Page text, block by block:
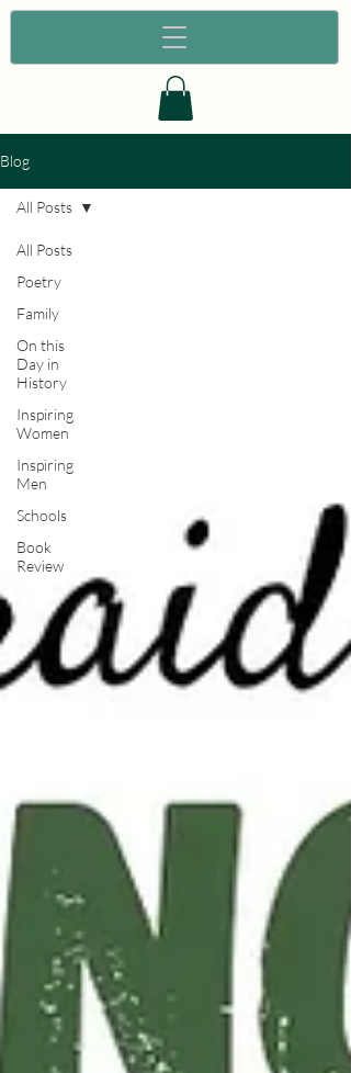
Blog
All Posts
Poetry
Family
On this
Day in
History
Inspiring
Women
Inspiring
Men
Schools
Book
Review
All Posts